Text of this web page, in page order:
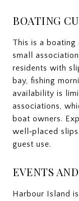
BOATING
This is a boating
small
residents with
bay, fishing
availability is
associations,
boat owners.
well‑placed
guest use.
EVENTS
Harbour Island